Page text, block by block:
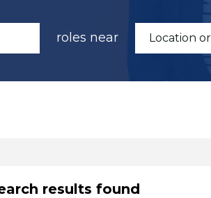
roles near
results found